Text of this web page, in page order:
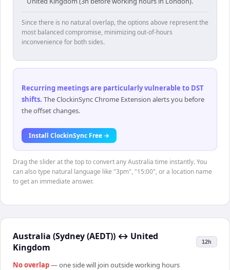
Since there is no natural overlap, the options above represent the
most balanced compromise, minimizing out-of-hours
inconvenience for both sides.
Recurring meetings are particularly vulnerable to DST
shifts. The ClockinSync Chrome Extension alerts you before
the offset changes.
Install ClockinSync Free →
Drag the slider at the top to convert any Australia time instantly. You
can also type natural language like "3pm", "15:00", or a location name
to get an immediate answer.
Australia (Sydney (AEDT)) ↔ United
Kingdom
12h
No overlap— one side will join outside working hours